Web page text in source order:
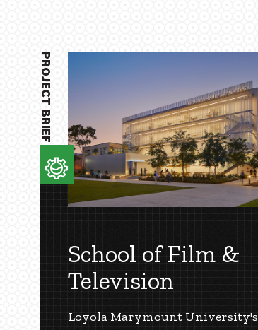
School of Film &
Television
Loyola Marymount University's
PROJECT BRIEF